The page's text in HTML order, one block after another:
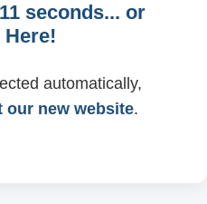
11 seconds... or
automatically,
new website.